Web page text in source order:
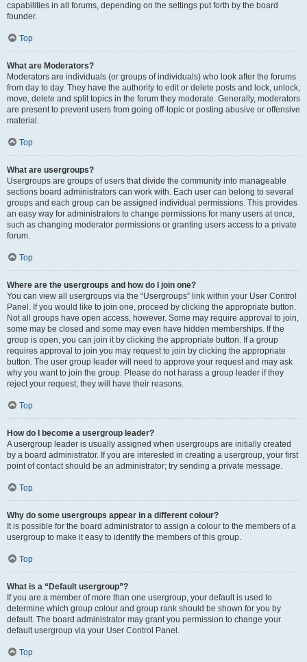
capabilities in all forums, depending on the settings put forth by the board
founder.
Top
What are Moderators?
Moderators are individuals (or groups of individuals) who look after the forums
from day to day. They have the authority to edit or delete posts and lock, unlock,
move, delete and split topics in the forum they moderate. Generally, moderators
are present to prevent users from going off-topic or posting abusive or offensive
material.
Top
What are usergroups?
Usergroups are groups of users that divide the community into manageable
sections board administrators can work with. Each user can belong to several
groups and each group can be assigned individual permissions. This provides
an easy way for administrators to change permissions for many users at once,
such as changing moderator permissions or granting users access to a private
forum.
Top
Where are the usergroups and how do I join one?
You can view all usergroups via the “Usergroups” link within your User Control
Panel. If you would like to join one, proceed by clicking the appropriate button.
Not all groups have open access, however. Some may require approval to join,
some may be closed and some may even have hidden memberships. If the
group is open, you can join it by clicking the appropriate button. If a group
requires approval to join you may request to join by clicking the appropriate
button. The user group leader will need to approve your request and may ask
why you want to join the group. Please do not harass a group leader if they
reject your request; they will have their reasons.
Top
How do I become a usergroup leader?
A usergroup leader is usually assigned when usergroups are initially created
by a board administrator. If you are interested in creating a usergroup, your first
point of contact should be an administrator; try sending a private message.
Top
Why do some usergroups appear in a different colour?
It is possible for the board administrator to assign a colour to the members of a
usergroup to make it easy to identify the members of this group.
Top
What is a “Default usergroup”?
If you are a member of more than one usergroup, your default is used to
determine which group colour and group rank should be shown for you by
default. The board administrator may grant you permission to change your
default usergroup via your User Control Panel.
Top